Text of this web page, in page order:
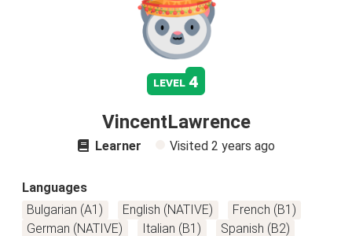
level 4
VincentLawrence
Learner Visited 2 years ago
Languages
Bulgarian (A1)
English (NATIVE)
French (B1)
German (NATIVE)
Italian (B1) Spanish (B2)